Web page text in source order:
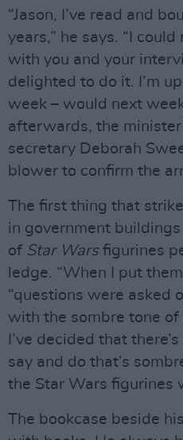
“Jason, I’ve read and
years,” he says. “I
with you and your
delighted to do it. I’m
week – would next
afterwards, the
secretary Deborah
blower to confirm the
The first thing that
in government
of Star Warsfigurines
ledge. “When I put
“questions were asked
with the sombre tone of
I’ve decided that
say and do that’s
the Star Wars figurines
The bookcase beside